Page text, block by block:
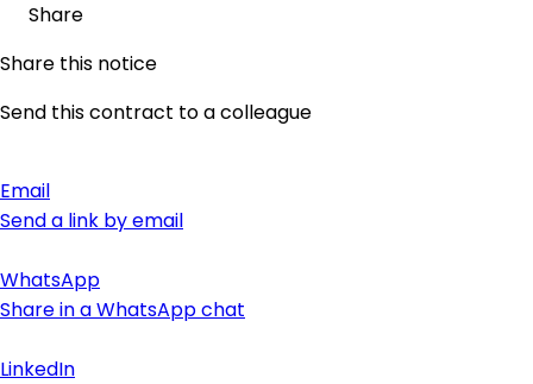
Share
Share this notice
Send this contract to a colleague
Email
Send a link by email
WhatsApp
Share in a WhatsApp chat
LinkedIn